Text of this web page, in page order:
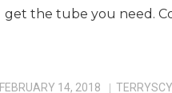
get the tube you need.
FEBRUARY 14, 2018